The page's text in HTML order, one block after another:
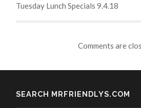
Tuesday Lunch Specials 9.4.18
Comments are
SEARCH MRFRIENDLYS.COM